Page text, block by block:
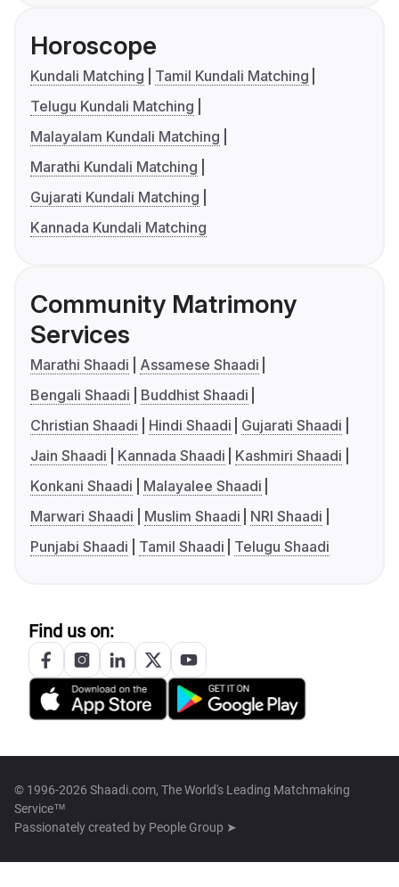
Horoscope
Kundali Matching
Tamil Kundali Matching
Telugu Kundali Matching
Malayalam Kundali Matching
Marathi Kundali Matching
Gujarati Kundali Matching
Kannada Kundali Matching
Community Matrimony
Services
Marathi Shaadi
Assamese Shaadi
Bengali Shaadi
Buddhist Shaadi
Christian Shaadi
Hindi Shaadi
Gujarati Shaadi
Jain Shaadi
Kannada Shaadi
Kashmiri Shaadi
Konkani Shaadi
Malayalee Shaadi
Marwari Shaadi
Muslim Shaadi
NRI Shaadi
Punjabi Shaadi
Tamil Shaadi Telugu Shaadi
Find us on:
© 1996-2026 Shaadi.com, The World's Leading Matchmaking
Service™
Passionately created by People Group ➤